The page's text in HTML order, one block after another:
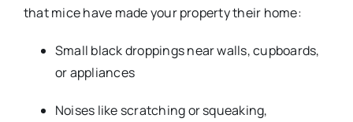
that mice have made your property their home:
Small black droppings near walls, cupboards,
or appliances
Noises like scratching or squeaking,